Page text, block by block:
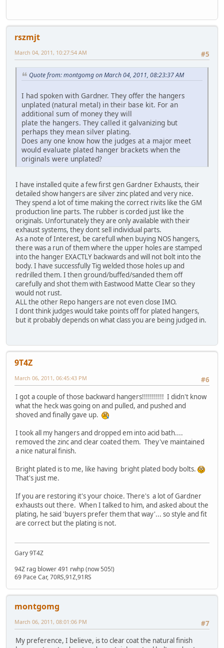
rszmjt
#5
March 04, 2011, 10:27:54 AM
Quote from: montgomg on March 04, 2011, 08:23:37 AM
I had spoken with Gardner. They offer the hangers
unplated (natural metal) in their base kit. For an
additional sum of money they will
plate the hangers. They called it galvanizing but
perhaps they mean silver plating.
Does any one know how the judges at a major meet
would evaluate plated hanger brackets when the
originals were unplated?
I have installed quite a few first gen Gardner Exhausts, their
detailed show hangers are silver zinc plated and very nice.
They spend a lot of time making the correct rivits like the GM
production line parts. The rubber is corded just like the
originals. Unfortunately they are only available with their
exhaust systems, they dont sell individual parts.
As a note of Interest, be carefull when buying NOS hangers,
there was a run of them where the upper holes are stamped
into the hanger EXACTLY backwards and will not bolt into the
body. I have successfully Tig welded those holes up and
redrilled them. I then ground/buffed/sanded them off
carefully and shot them with Eastwood Matte Clear so they
would not rust.
ALL the other Repo hangers are not even close IMO.
I dont think judges would take points off for plated hangers,
but it probably depends on what class you are being judged in.
9T4Z
#6
March 06, 2011, 06:45:43 PM
I got a couple of those backward hangers!!!!!!!!!!! I didn't know
what the heck was going on and pulled, and pushed and
shoved and finally gave up.
I took all my hangers and dropped em into acid bath....
removed the zinc and clear coated them. They've maintained
a nice natural finish.
Bright plated is to me, like having bright plated body bolts.
That's just me.
If you are restoring it's your choice. There's a lot of Gardner
exhausts out there. When I talked to him, and asked about the
plating, he said 'buyers prefer them that way'... so style and fit
are correct but the plating is not.
Gary 9T4Z
94Z rag blower 491 rwhp (now 505!)
69 Pace Car, 70RS,91Z,91RS
montgomg
#7
March 06, 2011, 08:01:06 PM
My preference, I believe, is to clear coat the natural finish